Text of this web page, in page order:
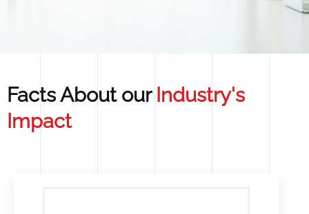
Facts About our Industry's
Impact